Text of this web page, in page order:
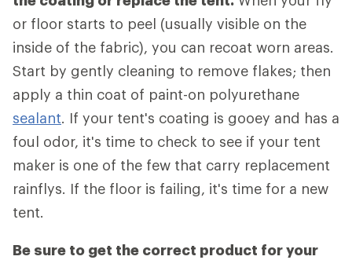
or floor starts to peel (usually visible on the
inside of the fabric), you can recoat worn areas.
Start by gently cleaning to remove flakes; then
apply a thin coat of paint-on polyurethane
sealant. If your tent's coating is gooey and has a
foul odor, it's time to check to see if your tent
maker is one of the few that carry replacement
rainflys. If the floor is failing, it's time for a new
tent.
Be sure to get the correct product for your